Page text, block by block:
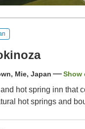
Mie, Japan Show
hot spring inn that
hot springs and